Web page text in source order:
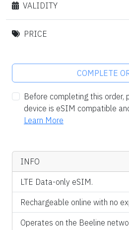
VALIDITY
PRICE
COMPLETE
Before completing this order,
device is eSIM compatible
Learn More
INFO
LTE Data-only eSIM.
Rechargeable online with no
Operates on the Beeline